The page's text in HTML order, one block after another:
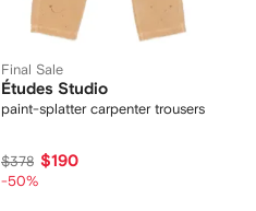
Final Sale
Études Studio
paint-splatter carpenter trousers
$378 $190
-50%